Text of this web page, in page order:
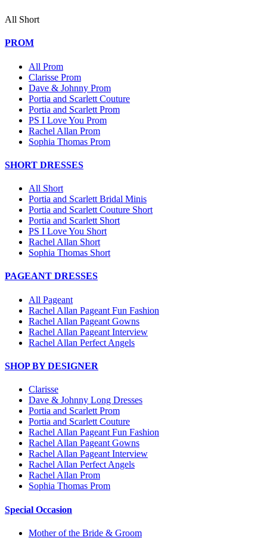
All Short
PROM
All Prom
Clarisse Prom
Dave & Johnny Prom
Portia and Scarlett Couture
Portia and Scarlett Prom
PS I Love You Prom
Rachel Allan Prom
Sophia Thomas Prom
SHORT DRESSES
All Short
Portia and Scarlett Bridal Minis
Portia and Scarlett Couture Short
Portia and Scarlett Short
PS I Love You Short
Rachel Allan Short
Sophia Thomas Short
PAGEANT DRESSES
All Pageant
Rachel Allan Pageant Fun Fashion
Rachel Allan Pageant Gowns
Rachel Allan Pageant Interview
Rachel Allan Perfect Angels
SHOP BY DESIGNER
Clarisse
Dave & Johnny Long Dresses
Portia and Scarlett Prom
Portia and Scarlett Couture
Rachel Allan Pageant Fun Fashion
Rachel Allan Pageant Gowns
Rachel Allan Pageant Interview
Rachel Allan Perfect Angels
Rachel Allan Prom
Sophia Thomas Prom
Special Occasion
Mother of the Bride & Groom